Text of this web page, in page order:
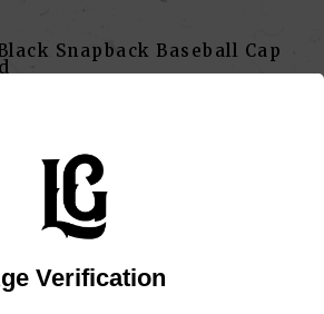
Verification
Snapback Baseball Cap
Reviews (0)